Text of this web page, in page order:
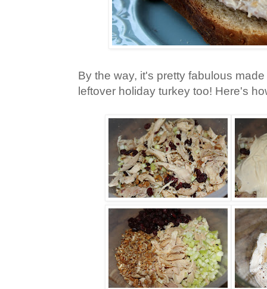
By the way, it's pretty fabulous
leftover holiday turkey too! Here's